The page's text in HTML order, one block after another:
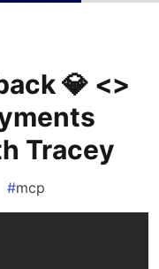
💎 <>
Tracey
#mcp